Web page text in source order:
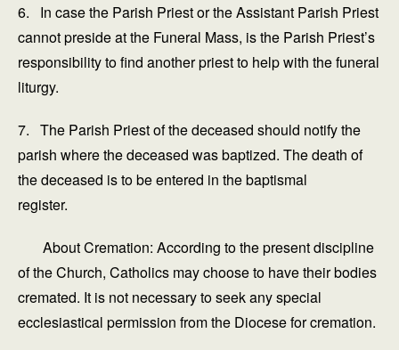
6. In case the Parish Priest or the Assistant Parish Priest
cannot preside at the Funeral Mass, is the Parish Priest’s
responsibility to find another priest to help with the funeral
liturgy.
7. The Parish Priest of the deceased should notify the
parish where the deceased was baptized. The death of
the deceased is to be entered in the baptismal
register.
About Cremation: According to the present discipline
of the Church, Catholics may choose to have their bodies
cremated. It is not necessary to seek any special
ecclesiastical permission from the Diocese for cremation.